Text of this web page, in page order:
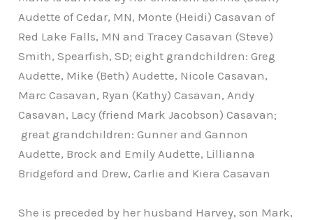
Audette of Cedar, MN, Monte (Heidi) Casavan of
Red Lake Falls, MN and Tracey Casavan (Steve)
Smith, Spearfish, SD; eight grandchildren: Greg
Audette, Mike (Beth) Audette, Nicole Casavan,
Marc Casavan, Ryan (Kathy) Casavan, Andy
Casavan, Lacy (friend Mark Jacobson) Casavan;
great grandchildren: Gunner and Gannon
Audette, Brock and Emily Audette, Lillianna
Bridgeford and Drew, Carlie and Kiera Casavan
She is preceded by her husband Harvey, son Mark,